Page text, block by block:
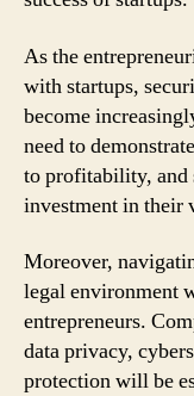
As the
with startups,
become
need to
to profitability, and
investment in their
Moreover,
legal environment
entrepreneurs.
data privacy,
protection will be